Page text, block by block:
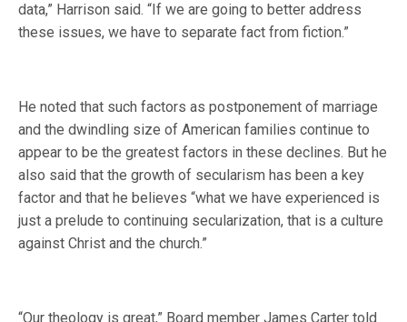
data,” Harrison said. “If we are going to better address
these issues, we have to separate fact from fiction.”
He noted that such factors as postponement of marriage
and the dwindling size of American families continue to
appear to be the greatest factors in these declines. But he
also said that the growth of secularism has been a key
factor and that he believes “what we have experienced is
just a prelude to continuing secularization, that is a culture
against Christ and the church.”
“Our theology is great,” Board member James Carter told